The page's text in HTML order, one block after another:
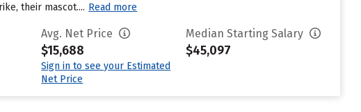
their mascot.... Read more
Avg. Net Price
$15,688
Sign in to see your Estimated
Net Price
Median Starting Salary
$45,097